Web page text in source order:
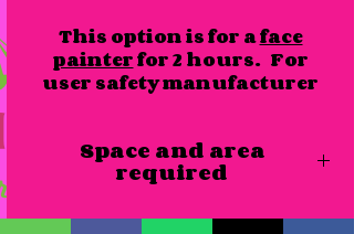
This option is for aface
painterfor 2 hours. For
user safety manufacturer
all times. Please see the
additional info section
Space and area
required
Our face painter would require access